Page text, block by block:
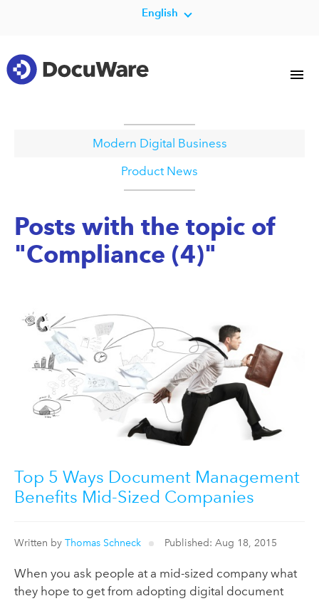
English
Modern Digital Business
Product News
Posts with the topic of
"Compliance (4)"
Top 5 Ways Document Management
Benefits Mid-Sized Companies
Written by Thomas Schneck Published: Aug 18, 2015
When you ask people at a mid-sized company what
they hope to get from adopting digital document